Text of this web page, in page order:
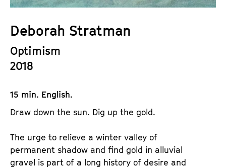
u
t
e
.
Deborah Stratman
Optimism
2018
15 min. English.
Draw down the sun. Dig up the gold.
The urge to relieve a winter valley of
permanent shadow and find gold in alluvial
gravel is part of a long history of desire and